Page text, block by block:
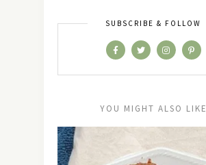
SUBSCRIBE & FOLLOW
YOU MIGHT ALSO LIKE